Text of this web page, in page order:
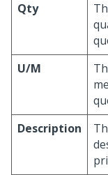
Qty
U/M
Description